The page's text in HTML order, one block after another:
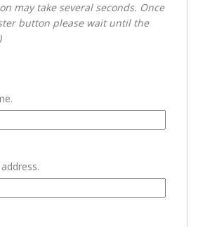
may take several seconds. Once
button please wait until the